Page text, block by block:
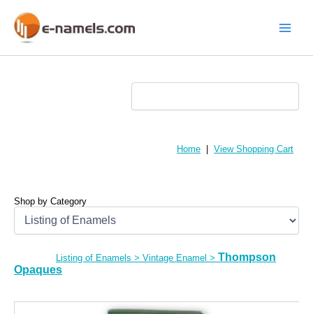
content
Home View Shopping Cart
Shop by Category
Listing of Enamels > Vintage Enamel > Thompson
Opaques